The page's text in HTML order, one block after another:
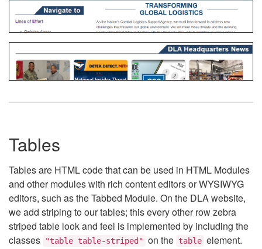
Tables
Tables are HTML code that can be used in HTML Modules
and other modules with rich content editors or WYSIWYG
editors, such as the Tabbed Module. On the DLA website,
we add striping to our tables; this every other row zebra
striped table look and feel is implemented by including the
classes
"table table-striped" on the table element.